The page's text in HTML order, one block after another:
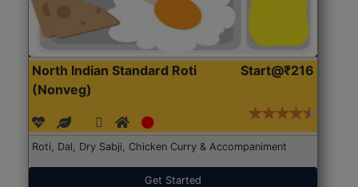
North Indian Standard Roti
(Nonveg)
Start@₹216
Roti, Dal, Dry Sabji, Chicken Curry & Accompaniment
Get Started